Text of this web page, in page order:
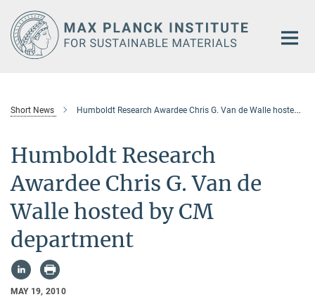
Main-
Content
Short News Humboldt Research Awardee Chris G. Van de Walle hosted by CM department
Humboldt Research
Awardee Chris G. Van de
Walle hosted by CM
department
MAY 19, 2010